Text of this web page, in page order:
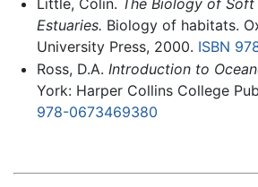
Estuaries. Biology of habitats.
University Press, 2000. ISBN
Ross, D.A. Introduction to
York: Harper Collins College
978-0673469380